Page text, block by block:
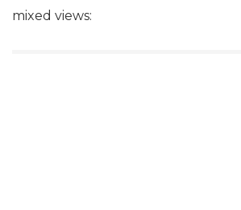
mixed views: